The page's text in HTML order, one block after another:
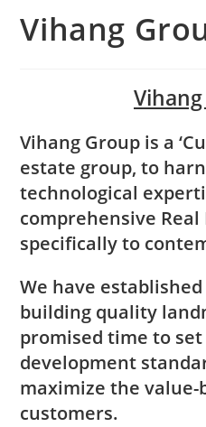
Vihang
Vihang Group is a
estate group, to
technological
comprehensive
specifically to
We have
building quality
promised time to
development
maximize the
customers.